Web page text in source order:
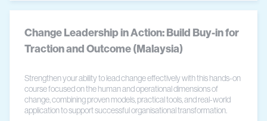
Change Leadership in Action: Build Buy-in for
Traction and Outcome (Malaysia)
Strengthen your ability to lead change effectively with this hands-on
course focused on the human and operational dimensions of
change, combining proven models, practical tools, and real-world
application to support successful organisational transformation.